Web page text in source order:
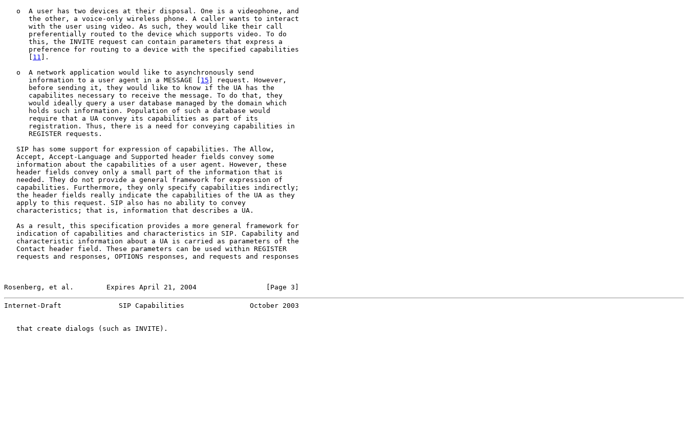
   o  A user has two devices at their disposal. One is a videophone, and
      the other, a voice-only wireless phone. A caller wants to interact
      with the user using video. As such, they would like their call
      preferentially routed to the device which supports video. To do
      this, the INVITE request can contain parameters that express a
      preference for routing to a device with the specified capabilities
11
].
   o  A network application would like to asynchronously send
      information to a user agent in a MESSAGE [
15 ] request. However,
      before sending it, they would like to know if the UA has the
      capabilites necessary to receive the message. To do that, they
      would ideally query a user database managed by the domain which
      holds such information. Population of such a database would
      require that a UA convey its capabilities as part of its
      registration. Thus, there is a need for conveying capabilities in
      REGISTER requests.
   SIP has some support for expression of capabilities. The Allow,
   Accept, Accept-Language and Supported header fields convey some
   information about the capabilities of a user agent. However, these
   header fields convey only a small part of the information that is
   needed. They do not provide a general framework for expression of
   capabilities. Furthermore, they only specify capabilities indirectly;
   the header fields really indicate the capabilities of the UA as they
   apply to this request. SIP also has no ability to convey
   characteristics; that is, information that describes a UA.
   As a result, this specification provides a more general framework for
   indication of capabilities and characteristics in SIP. Capability and
   characteristic information about a UA is carried as parameters of the
   Contact header field. These parameters can be used within REGISTER
   requests and responses, OPTIONS responses, and requests and responses
Rosenberg, et al.        Expires April 21, 2004                 [Page 3]
Internet-Draft              SIP Capabilities                October 2003
   that create dialogs (such as INVITE).